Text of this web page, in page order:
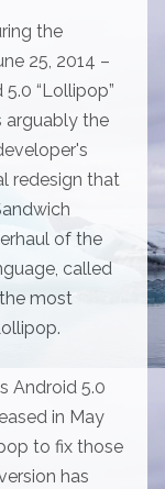
the
25, 2014 –
“Lollipop”
arguably the
redesign that
of the
called
the most
Android 5.0
in May
to fix those
has